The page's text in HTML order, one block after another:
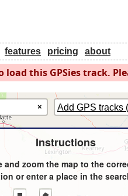
features pricing about
this GPSies track.
Add GPS tracks
Instructions
and zoom the map to the
or enter a place in the
×